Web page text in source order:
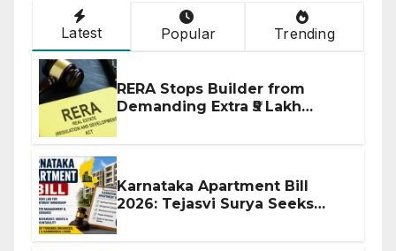
Latest Popular Trending
RERA Stops Builder from
Demanding Extra ₹5 Lakh
Karnataka Apartment Bill
2026: Tejasvi Surya Seeks